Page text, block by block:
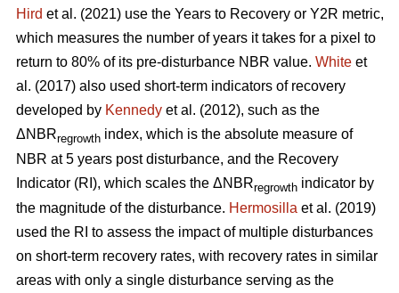
Hird et al. (2021) use the Years to Recovery or Y2R metric,
which measures the number of years it takes for a pixel to
return to 80% of its pre-disturbance NBR value. White et
al. (2017) also used short-term indicators of recovery
developed by Kennedy et al. (2012), such as the
ΔNBRregrowth index, which is the absolute measure of
NBR at 5 years post disturbance, and the Recovery
Indicator (RI), which scales the ΔNBRregrowth indicator by
the magnitude of the disturbance. Hermosilla et al. (2019)
used the RI to assess the impact of multiple disturbances
on short-term recovery rates, with recovery rates in similar
areas with only a single disturbance serving as the